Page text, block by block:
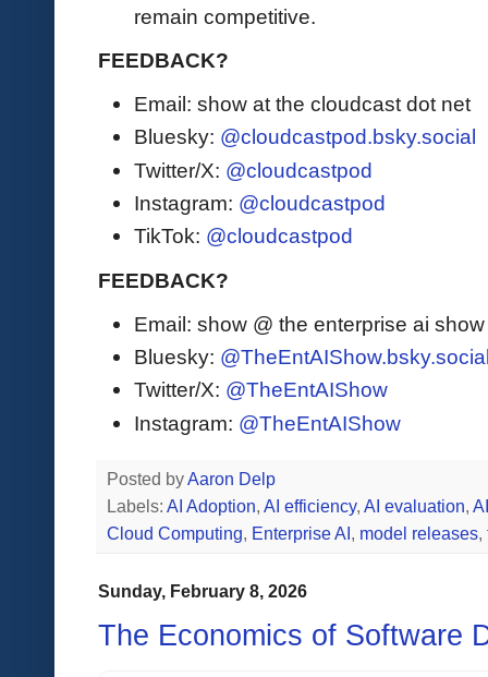
remain competitive.
FEEDBACK?
Email: show at the cloudcast dot net
Bluesky: @cloudcastpod.bsky.social
Twitter/X: @cloudcastpod
Instagram: @cloudcastpod
TikTok: @cloudcastpod
FEEDBACK?
Email: show @ the enterprise ai
Bluesky:
Twitter/X: @TheEntAIShow
Instagram: @TheEntAIShow
Posted byAaron Delp
Labels: AI Adoption, AI efficiency, AI evaluation,
Cloud Computing, Enterprise AI , model releases,
Sunday, February 8, 2026
The Economics of Software